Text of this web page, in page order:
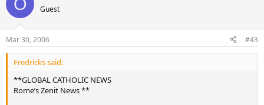
O Guest
Mar 30, 2006 #43
Fredricks said:
**GLOBAL CATHOLIC NEWS
Rome’s Zenit News **